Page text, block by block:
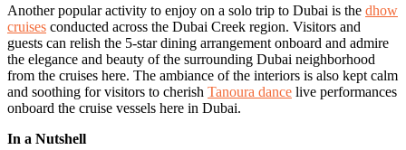
Another popular activity to enjoy on a solo trip to Dubai is the dhow
cruises conducted across the Dubai Creek region. Visitors and
guests can relish the 5-star dining arrangement onboard and admire
the elegance and beauty of the surrounding Dubai neighborhood
from the cruises here. The ambiance of the interiors is also kept calm
and soothing for visitors to cherish Tanoura dance live performances
onboard the cruise vessels here in Dubai.
In a Nutshell